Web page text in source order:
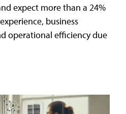
expect more than a 24%
business
operational efficiency due